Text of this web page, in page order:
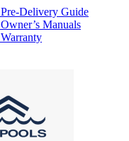
Delivery Guide
Manuals